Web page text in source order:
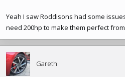
Yeah I saw Roddisons had some
need 200hp to make them perfect
Gareth